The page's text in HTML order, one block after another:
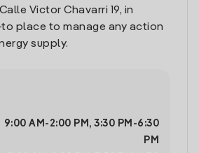
Victor Chavarri 19, in
place to manage any action
supply.
9:00 AM - 2:00 PM , 3:30 PM -6:30
PM